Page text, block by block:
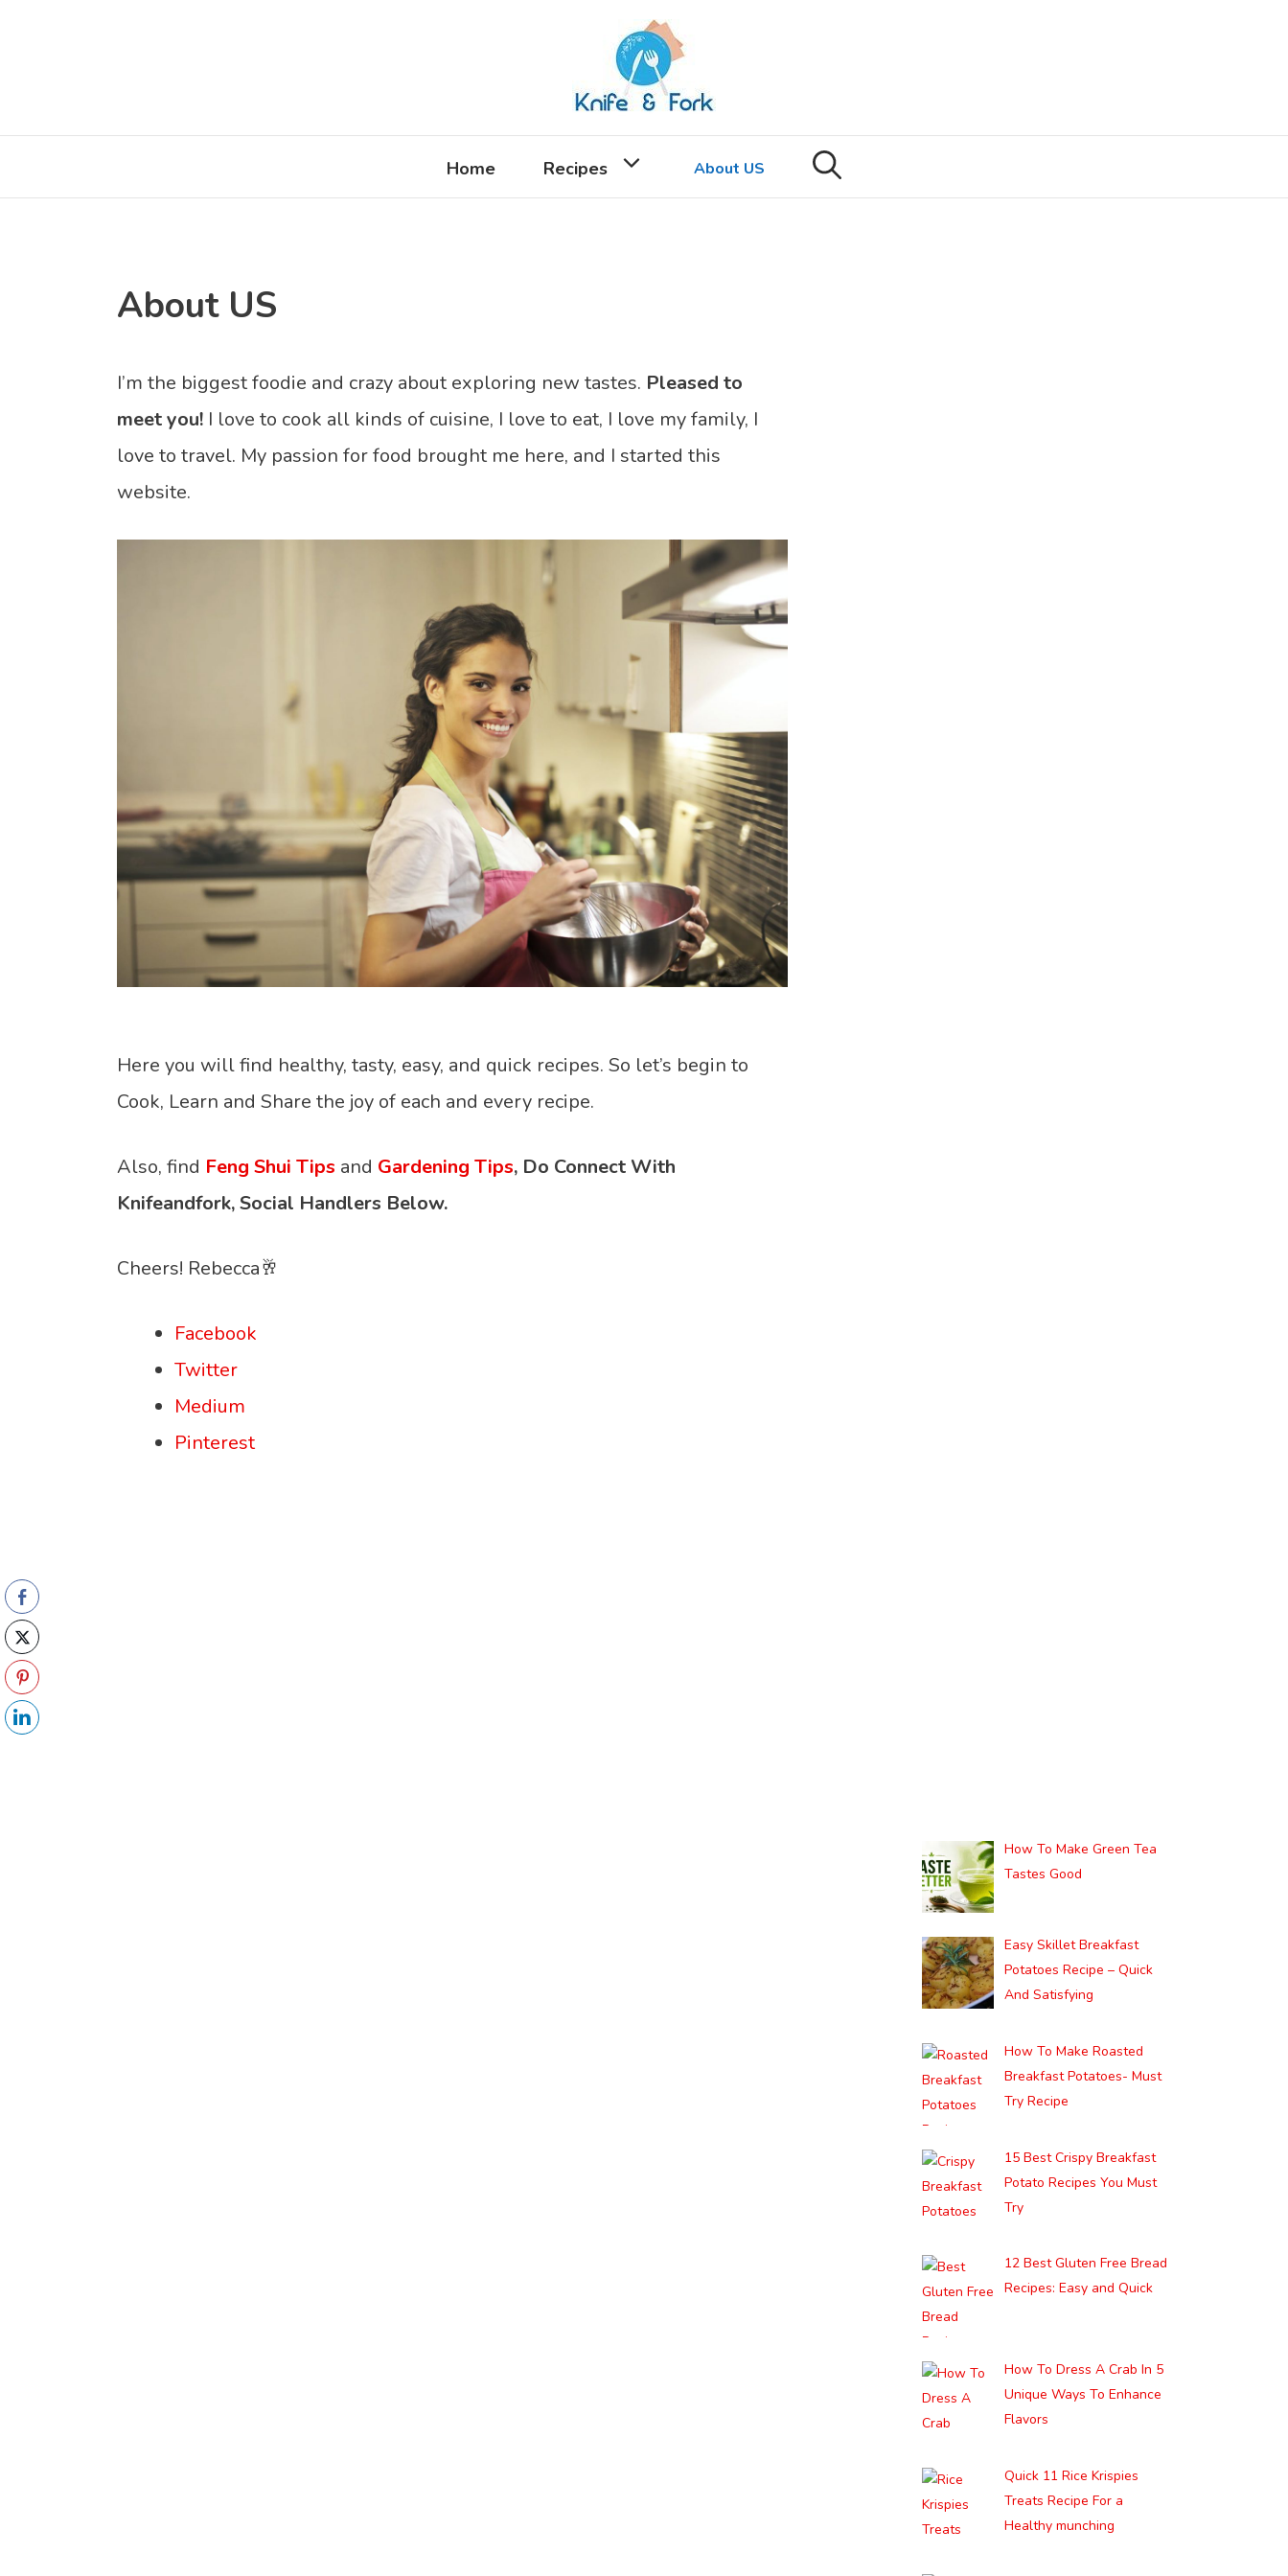
Home Recipes About US
About US
I’m the biggest foodie and crazy about exploring new tastes. Pleased to
meet you! I love to cook all kinds of cuisine, I love to eat, I love my family, I
love to travel. My passion for food brought me here, and I started this
website.
Here you will find healthy, tasty, easy, and quick recipes. So let’s begin to
Cook, Learn and Share the joy of each and every recipe.
Also, find Feng Shui Tips and Gardening Tips, Do Connect With
Knifeandfork, Social Handlers Below.
Cheers! Rebecca🥂
Facebook
Twitter
Medium
Pinterest
How To Make Green Tea
Tastes Good
Easy Skillet Breakfast
Potatoes Recipe – Quick
And Satisfying
How To Make Roasted
Breakfast Potatoes- Must
Try Recipe
15 Best Crispy Breakfast
Potato Recipes You Must
Try
12 Best Gluten Free Bread
Recipes: Easy and Quick
How To Dress A Crab In 5
Unique Ways To Enhance
Flavors
Quick 11 Rice Krispies
Treats Recipe For a
Healthy munching